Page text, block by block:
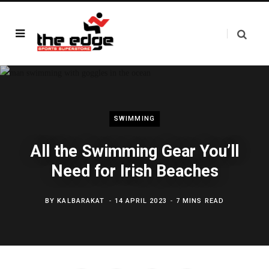
SWIMMING
All the Swimming Gear You’ll
Need for Irish Beaches
BYKALBARAKAT 14 APRIL 2023 7 MINS READ